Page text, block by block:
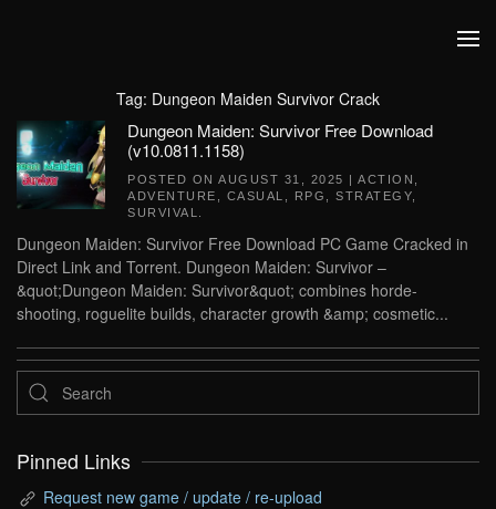
Tag: Dungeon Maiden Survivor Crack
Dungeon Maiden: Survivor Free Download
(v10.0811.1158)
POSTED ON AUGUST 31, 2025 | ACTION
ADVENTURE
CASUAL RPG STRATEGY
SURVIVAL
Dungeon Maiden: Survivor Free Download PC Game Cracked in
Direct Link and Torrent. Dungeon Maiden: Survivor –
&quot;Dungeon Maiden: Survivor&quot; combines horde-
shooting, roguelite builds, character growth &amp; cosmetic...
Pinned Links
Request new game / update / re-upload